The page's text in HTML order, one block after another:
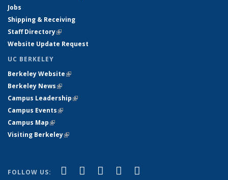
Jobs
Shipping & Receiving
Staff Directory(link is external)
Website Update Request
UC BERKELEY
Berkeley Website(link is external)
Berkeley News(link is external)
Campus Leadership(link is external)
Campus Events(link is external)
Campus Map(link is external)
Visiting Berkeley(link is external)
FOLLOW US: Facebook
(link is external)
X (formerly Twitter)
(link is external)
LinkedIn
(link is external)
YouTube
(link is external)